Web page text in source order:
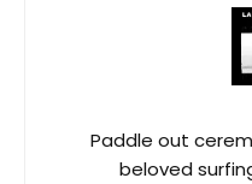
Paddle out
beloved